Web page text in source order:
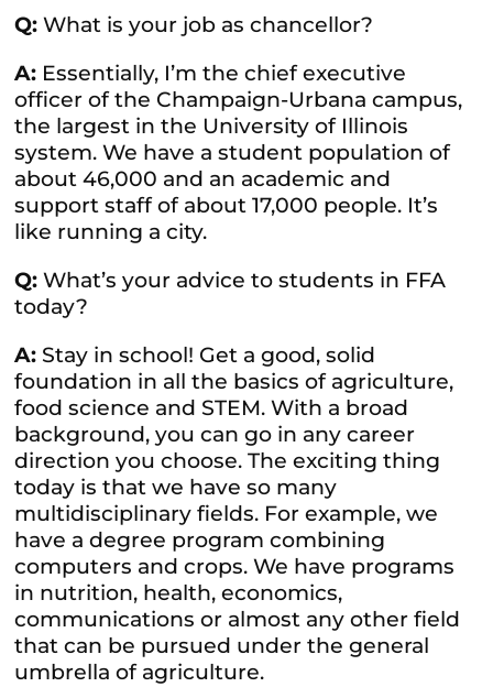
Q: What is your job as chancellor?
A: Essentially, I’m the chief executive
officer of the Champaign-Urbana campus,
the largest in the University of Illinois
system. We have a student population of
about 46,000 and an academic and
support staff of about 17,000 people. It’s
like running a city.
Q: What’s your advice to students in FFA
today?
A: Stay in school! Get a good, solid
foundation in all the basics of agriculture,
food science and STEM. With a broad
background, you can go in any career
direction you choose. The exciting thing
today is that we have so many
multidisciplinary fields. For example, we
have a degree program combining
computers and crops. We have programs
in nutrition, health, economics,
communications or almost any other field
that can be pursued under the general
umbrella of agriculture.